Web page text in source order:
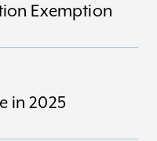
Exemption
in 2025